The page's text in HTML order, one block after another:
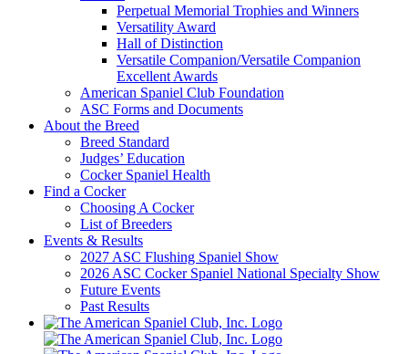
Perpetual Memorial Trophies and Winners
Versatility Award
Hall of Distinction
Versatile Companion/Versatile Companion
Excellent Awards
American Spaniel Club Foundation
ASC Forms and Documents
About the Breed
Breed Standard
Judges’ Education
Cocker Spaniel Health
Find a Cocker
Choosing A Cocker
List of Breeders
Events & Results
2027 ASC Flushing Spaniel Show
2026 ASC Cocker Spaniel National Specialty Show
Future Events
Past Results